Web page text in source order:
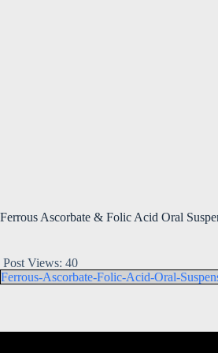
Ferrous Ascorbate & Folic Acid Oral
Post Views: 40
Ferrous-Ascorbate-Folic-Acid-Oral-